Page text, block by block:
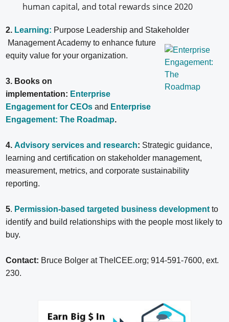
human capital, and total rewards since 2020
2. Learning: Purpose Leadership and Stakeholder
Management Academy to enhance future
equity value for your organization.
3. Books on
implementation: Enterprise
Engagement for CEOs and Enterprise
Engagement: The Roadmap.
4. Advisory services and research: Strategic guidance,
learning and certification on stakeholder management,
measurement, metrics, and corporate sustainability
reporting.
5. Permission-based targeted business development to
identify and build relationships with the people most likely to
buy.
Contact: Bruce Bolger at TheICEE.org; 914-591-7600, ext.
230.